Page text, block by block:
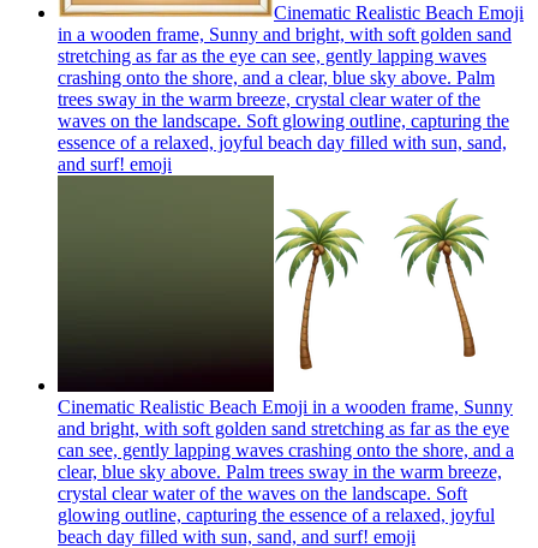
Cinematic Realistic Beach Emoji
in a wooden frame, Sunny and bright, with soft golden sand
stretching as far as the eye can see, gently lapping waves
crashing onto the shore, and a clear, blue sky above. Palm
trees sway in the warm breeze, crystal clear water of the
waves on the landscape. Soft glowing outline, capturing the
essence of a relaxed, joyful beach day filled with sun, sand,
and surf! emoji
Cinematic Realistic Beach Emoji in a wooden frame, Sunny
and bright, with soft golden sand stretching as far as the eye
can see, gently lapping waves crashing onto the shore, and a
clear, blue sky above. Palm trees sway in the warm breeze,
crystal clear water of the waves on the landscape. Soft
glowing outline, capturing the essence of a relaxed, joyful
beach day filled with sun, sand, and surf! emoji